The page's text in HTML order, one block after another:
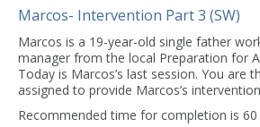
Marcos- Intervention Part 3 (SW)
Marcos is a 19-year-old single father
manager from the local Preparation for
Today is Marcos’s last session. You are
assigned to provide Marcos’s
Recommended time for completion is 60